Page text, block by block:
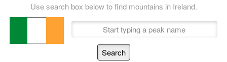
Use search box below to find mountains in Ireland.